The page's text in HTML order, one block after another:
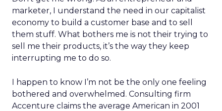
marketer, I understand the need in our capitalist
economy to build a customer base and to sell
them stuff. What bothers me is not their trying to
sell me their products, it’s the way they keep
interrupting me to do so.
I happen to know I’m not be the only one feeling
bothered and overwhelmed. Consulting firm
Accenture claims the average American in 2001